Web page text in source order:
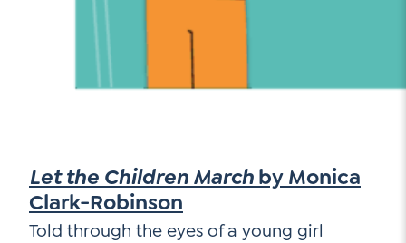
Let the Children Marchby Monica
Clark-Robinson
Told through the eyes of a young girl